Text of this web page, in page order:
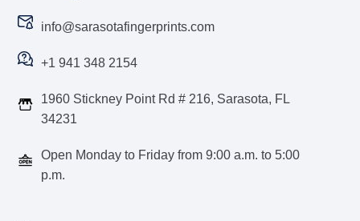
info@sarasotafingerprints.com
+1 941 348 2154
1960 Stickney Point Rd # 216, Sarasota, FL
34231
Open Monday to Friday from 9:00 a.m. to 5:00
p.m.